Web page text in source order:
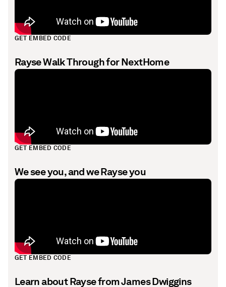
GET EMBED CODE
Rayse Walk Through for NextHome
GET EMBED CODE
We see you, and we Rayse you
GET EMBED CODE
Learn about Rayse from James Dwiggins